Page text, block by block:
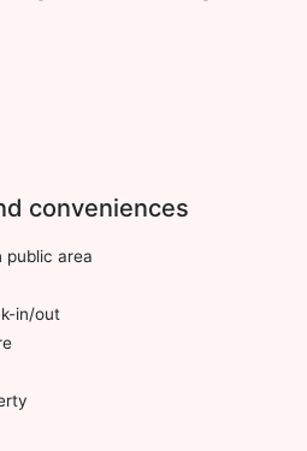
conveniences
public area
in/out